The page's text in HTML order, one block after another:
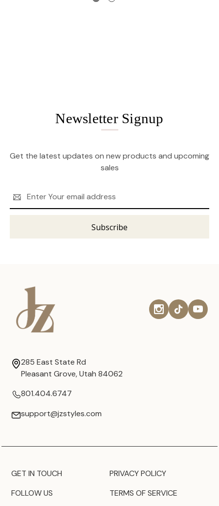
Newsletter Signup
Get the latest updates on new products and upcoming
sales
Address
285 East State Rd
Pleasant Grove, Utah 84062
801.404.6747
support@jzstyles.com
GET IN TOUCH
FOLLOW US
PRIVACY POLICY
TERMS OF SERVICE